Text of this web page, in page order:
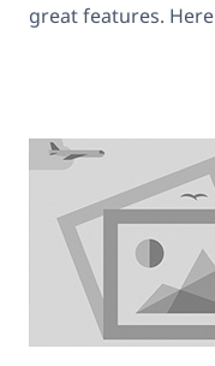
great features. Here